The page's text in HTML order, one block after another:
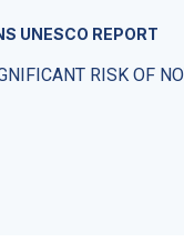
UNESCO REPORT
RISK OF